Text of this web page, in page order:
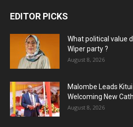
EDITOR PICKS
What political value
Wiper party ?
August 8, 2026
Malombe Leads
Welcoming New
August 8, 2026